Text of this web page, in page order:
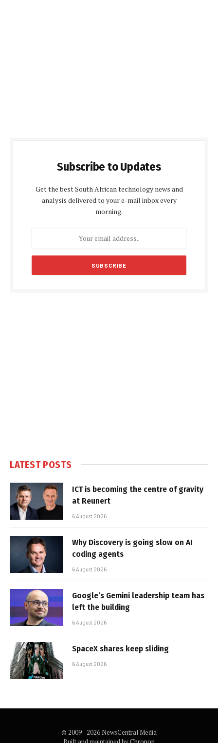
Subscribe to Updates
Get the best South African technology news and
analysis delivered to your e-mail inbox every
morning.
LATEST POSTS
ICT is becoming the centre of gravity
at Reunert
6 August 2026
Why Discovery is going slow on AI
coding agents
6 August 2026
Google’s Gemini leadership team has
left the building
6 August 2026
SpaceX shares keep sliding
6 August 2026
© 2009 - 2026 NewsCentral Media